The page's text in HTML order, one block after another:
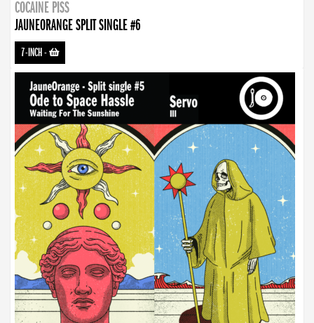
COCAINE PISS
JAUNEORANGE SPLIT SINGLE #6
7-INCH-